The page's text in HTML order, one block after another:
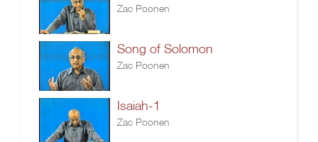
Zac Poonen
Song of Solomon
Zac Poonen
Isaiah-1
Zac Poonen